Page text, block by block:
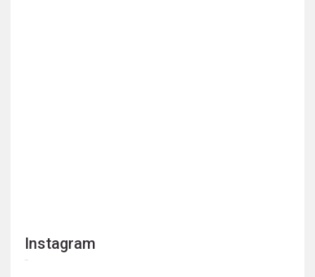
Instagram